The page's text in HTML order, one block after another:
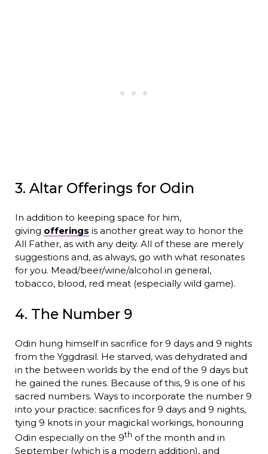
3. Altar Offerings for Odin
In addition to keeping space for him,
giving offerings is another great way to honor the
All Father, as with any deity. All of these are merely
suggestions and, as always, go with what resonates
for you. Mead/beer/wine/alcohol in general,
tobacco, blood, red meat (especially wild game).
4. The Number 9
Odin hung himself in sacrifice for 9 days and 9 nights
from the Yggdrasil. He starved, was dehydrated and
in the between worlds by the end of the 9 days but
he gained the runes. Because of this, 9 is one of his
sacred numbers. Ways to incorporate the number 9
into your practice: sacrifices for 9 days and 9 nights,
tying 9 knots in your magickal workings, honouring
Odin especially on the 9th of the month and in
September (which is a modern addition), and